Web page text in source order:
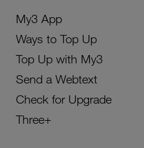
My3 App
Ways to Top Up
Top Up with My3
Send a Webtext
Check for Upgrade
Three+